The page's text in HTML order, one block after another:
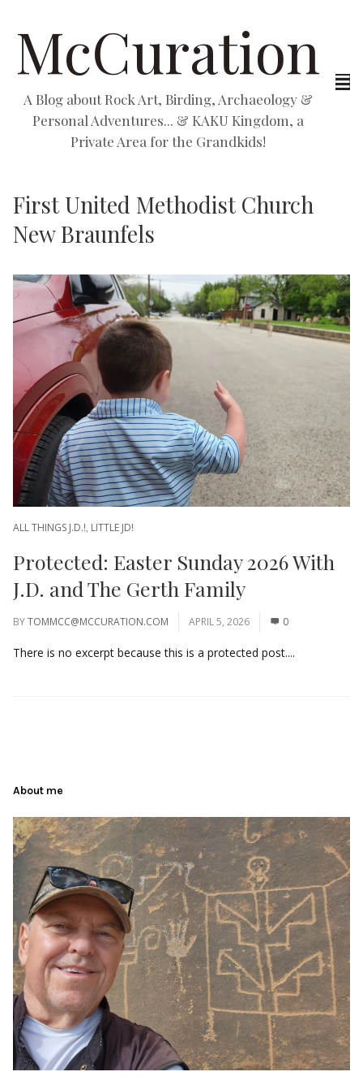
McCuration
A Blog about Rock Art, Birding, Archaeology &
Personal Adventures... & KAKU Kingdom, a
Private Area for the Grandkids!
First United Methodist Church
New Braunfels
ALL THINGS J.D.!, LITTLE JD!
Protected: Easter Sunday 2026 With
J.D. and The Gerth Family
BYTOMMCC@MCCURATION.COM APRIL 5, 2026 0
There is no excerpt because this is a protected post....
About me